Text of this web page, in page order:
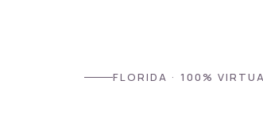
FLORIDA · 100%